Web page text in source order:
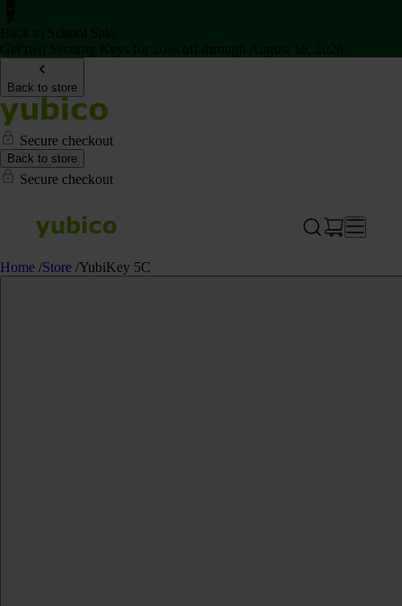
Back to store
Secure checkout
Back to store
Secure checkout
Home /Store /YubiKey 5C